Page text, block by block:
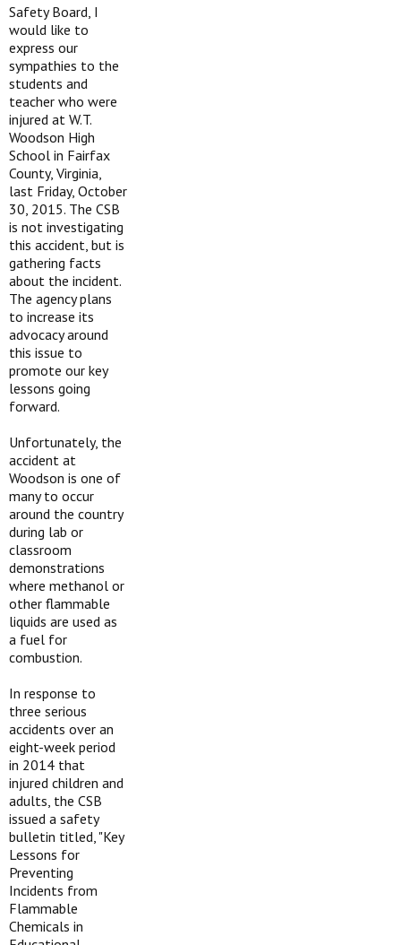
Safety Board, I
would like to
express our
sympathies to the
students and
teacher who were
injured at W.T.
Woodson High
School in Fairfax
County, Virginia,
last Friday, October
30, 2015. The CSB
is not investigating
this accident, but is
gathering facts
about the incident.
The agency plans
to increase its
advocacy around
this issue to
promote our key
lessons going
forward.
Unfortunately, the
accident at
Woodson is one of
many to occur
around the country
during lab or
classroom
demonstrations
where methanol or
other flammable
liquids are used as
a fuel for
combustion.
In response to
three serious
accidents over an
eight-week period
in 2014 that
injured children and
adults, the CSB
issued a safety
bulletin titled, "Key
Lessons for
Preventing
Incidents from
Flammable
Chemicals in